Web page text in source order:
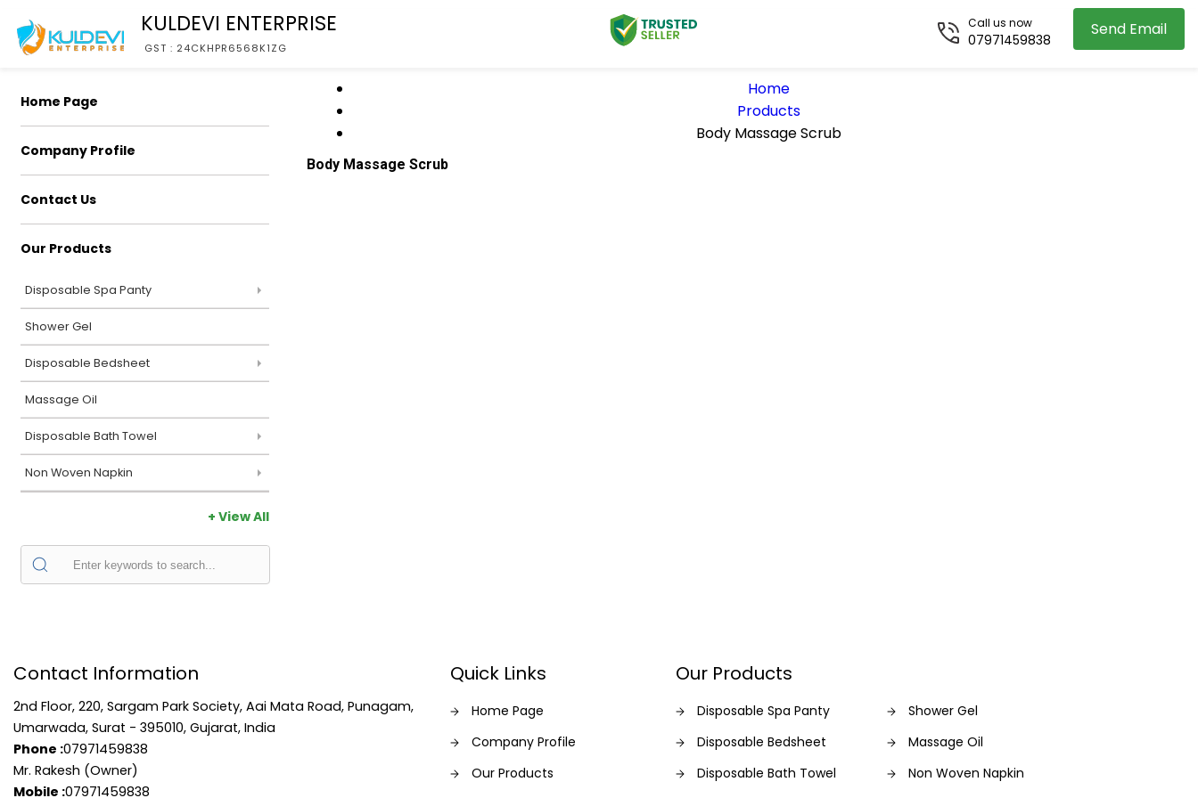
KULDEVI ENTERPRISE
GST : 24CKHPR6568K1ZG
Send Email
Call us now
07971459838
Home Page
Company Profile
Contact Us
Our Products
Disposable Spa Panty
Shower Gel
Disposable Bedsheet
Massage Oil
Disposable Bath Towel
Non Woven Napkin
+ View All
Home
Products
Body Massage Scrub
Body Massage Scrub
Contact Information
2nd Floor, 220, Sargam Park Society, Aai Mata Road, Punagam,
Umarwada, Surat - 395010, Gujarat, India
Phone :07971459838
Mr. Rakesh (Owner)
Mobile :07971459838
Quick Links
Home Page
Company Profile
Our Products
Our Products
Disposable Spa Panty
Shower Gel
Disposable Bedsheet
Massage Oil
Disposable Bath Towel
Non Woven Napkin